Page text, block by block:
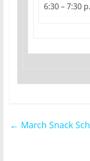
6:30 – 7:30
← March Snack